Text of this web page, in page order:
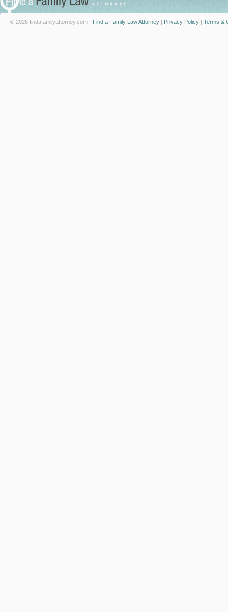
© 2026 findafamilyattorney.com - Find a Family Law Attorney | Privacy Policy | Terms &